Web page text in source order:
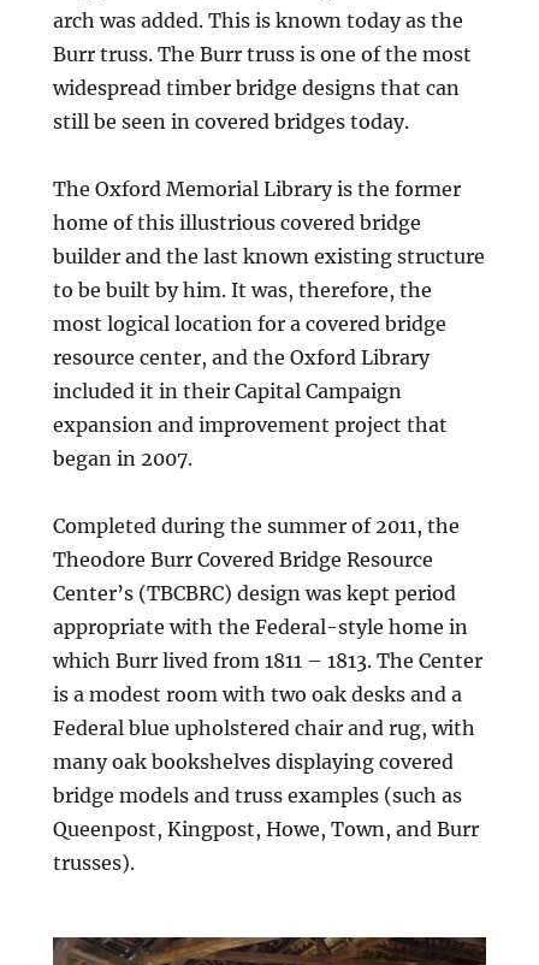
arch was added. This is known today as the
Burr truss. The Burr truss is one of the most
widespread timber bridge designs that can
still be seen in covered bridges today.
The Oxford Memorial Library is the former
home of this illustrious covered bridge
builder and the last known existing structure
to be built by him. It was, therefore, the
most logical location for a covered bridge
resource center, and the Oxford Library
included it in their Capital Campaign
expansion and improvement project that
began in 2007.
Completed during the summer of 2011, the
Theodore Burr Covered Bridge Resource
Center’s (TBCBRC) design was kept period
appropriate with the Federal-style home in
which Burr lived from 1811 – 1813. The Center
is a modest room with two oak desks and a
Federal blue upholstered chair and rug, with
many oak bookshelves displaying covered
bridge models and truss examples (such as
Queenpost, Kingpost, Howe, Town, and Burr
trusses).